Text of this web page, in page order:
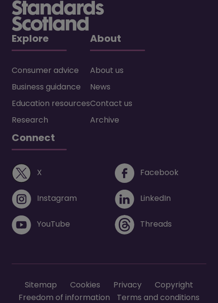
Explore
Consumer advice
Business guidance
Education resources
Research
About
About us
News
Contact us
Archive
Connect
X (opens in a new window) Facebook
Instagram (opens in a new window)
LinkedIn
YouTube (opens in a new window)
Threads
Sitemap Cookies Privacy
Copyright
Freedom of information
Terms and conditions